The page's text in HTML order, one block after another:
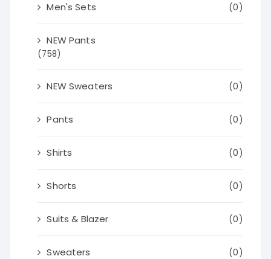
Men's Sets (0)
NEW Pants
(758)
NEW Sweaters (0)
Pants (0)
Shirts (0)
Shorts (0)
Suits & Blazer (0)
Sweaters (0)